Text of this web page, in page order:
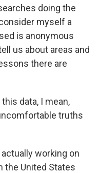
doing the
myself a
is anonymous
us about areas and
there are
data, I mean,
truths
actually working on
the United States